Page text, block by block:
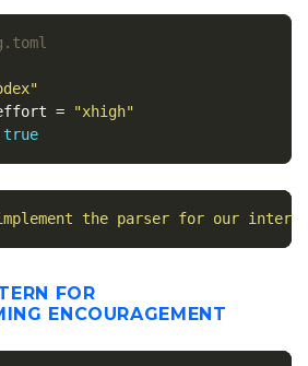
=
"xhigh"
true
the parser for our
FOR
ENCOURAGEMENT